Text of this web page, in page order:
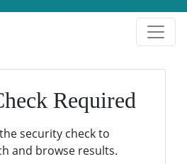
Required
security check to
and browse results.